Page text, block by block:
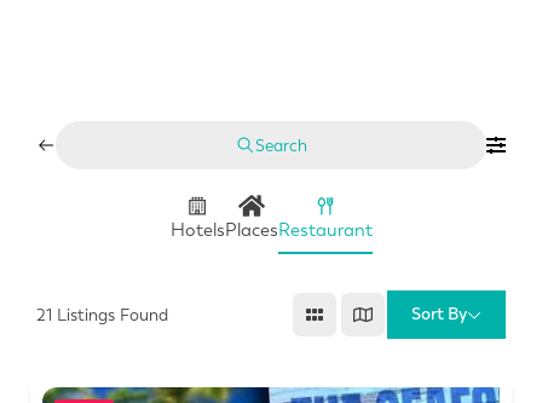
Search
HotelsPlacesRestaurant
21 Listings Found Sort By